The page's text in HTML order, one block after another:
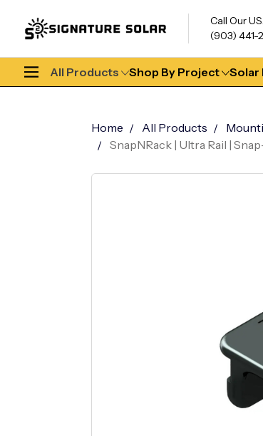
Call Our
(903) 441-
All Products Shop By Project Solar
Home All Products
SnapNRack | Ultra Rail |